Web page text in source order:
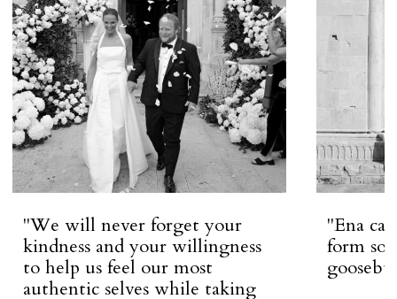
''We will never forget your
kindness and your willingness
to help us feel our most
authentic selves while taking
''Ena
form so